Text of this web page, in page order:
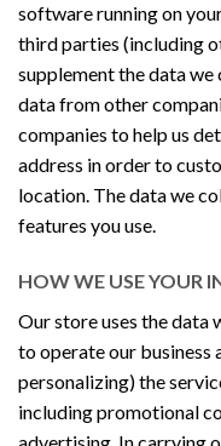
software running on
third parties (including
supplement the data
data from other
companies to help us
address in order to
location. The data we
features you use.
HOW WE USE YOUR
Our store uses the data
to operate our business
personalizing) the
including promotional